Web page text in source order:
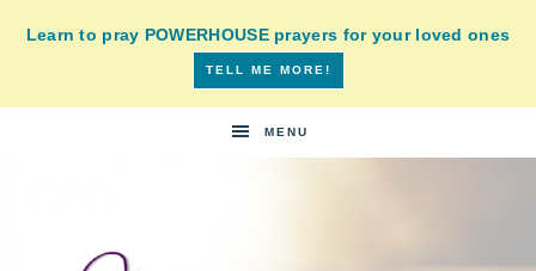
Learn to pray POWERHOUSE prayers for your loved ones
TELL ME MORE!
MENU